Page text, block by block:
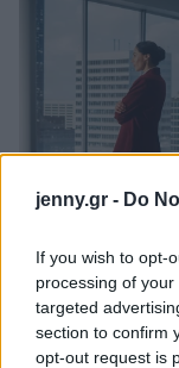
jenny.gr - Do
If you wish to opt-
processing of
targeted
section to confirm
opt-out request is
Working Girl
Real Women
Πρόσωπα
Celebrities
Who
True Stories
Ask the Guru
Success Stories